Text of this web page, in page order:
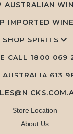
AUSTRALIAN
IMPORTED
SHOP SPIRITS
CALL 1800 069
AUSTRALIA 613
Store Location
About Us